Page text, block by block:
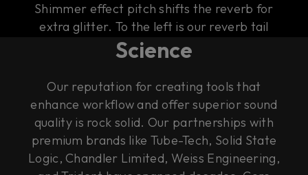
Shimmer effect pitch shifts the reverb for
extra glitter. To the left is our reverb tail
visualizer that gives you an intuitive
illustration of the sound of the tail.
The Art of Rock & Roll
Science
Our reputation for creating tools that
enhance workflow and offer superior sound
quality is rock solid. Our partnerships with
premium brands like Tube-Tech, Solid State
Logic, Chandler Limited, Weiss Engineering,